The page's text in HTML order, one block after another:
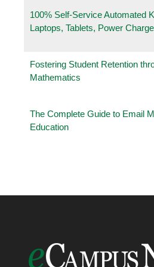
100% Self-Service Automated
Laptops, Tablets, Power
Fostering Student Retention
Mathematics
The Complete Guide to Email
Education